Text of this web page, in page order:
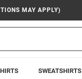
MAY APPLY)
SWEATSHIRTS